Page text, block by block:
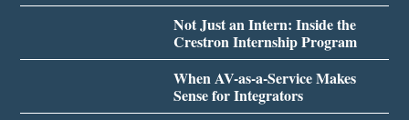
Not Just an Intern: Inside the
Crestron Internship Program
When AV-as-a-Service Makes
Sense for Integrators